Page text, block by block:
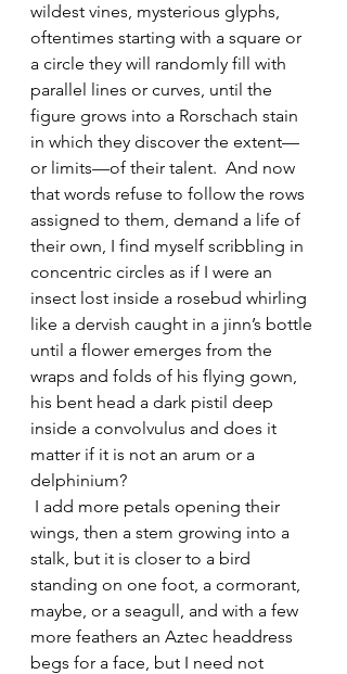
wildest vines, mysterious glyphs,
oftentimes starting with a square or
a circle they will randomly fill with
parallel lines or curves, until the
figure grows into a Rorschach stain
in which they discover the extent—
or limits—of their talent.  And now
that words refuse to follow the rows
assigned to them, demand a life of
their own, I find myself scribbling in
concentric circles as if I were an
insect lost inside a rosebud whirling
like a dervish caught in a jinn’s bottle
until a flower emerges from the
wraps and folds of his flying gown,
his bent head a dark pistil deep
inside a convolvulus and does it
matter if it is not an arum or a
delphinium?
wings, then a stem growing into a
stalk, but it is closer to a bird
standing on one foot, a cormorant,
maybe, or a seagull, and with a few
more feathers an Aztec headdress
begs for a face, but I need not